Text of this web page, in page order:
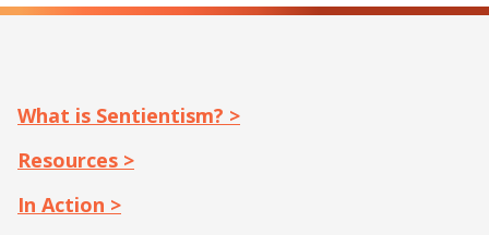
What is Sentientism? >
Resources >
In Action >